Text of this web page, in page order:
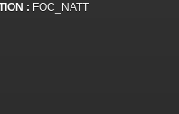
: FOC_NATT